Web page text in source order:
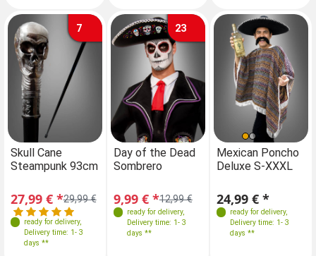
7
Skull Cane
Steampunk 93cm
29,99 €
27,99 € *
ready for delivery,
Delivery time: 1- 3
days **
23
Day of the Dead
Sombrero
12,99 €
9,99 € *
ready for delivery,
Delivery time: 1- 3
days **
Mexican Poncho
Deluxe S-XXXL
24,99 € *
ready for delivery,
Delivery time: 1- 3
days **